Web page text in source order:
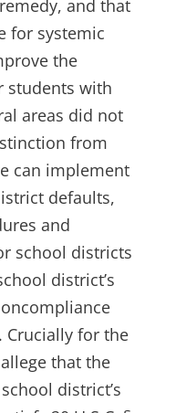
and that
for systemic
the
students with
areas did not
from
can implement
defaults,
and
school districts
district’s
Crucially for the
that the
district’s